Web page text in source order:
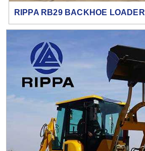
RIPPA RB29 BACKHOE LOADER